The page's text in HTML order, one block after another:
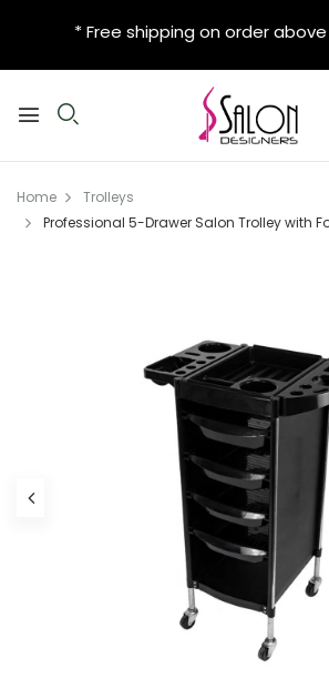
* Free shipping on order
Home
Trolleys
Professional 5-Drawer Salon Trolley with